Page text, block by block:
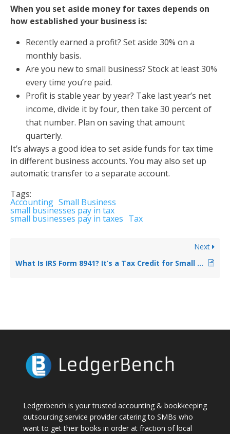
When you set aside money for taxes depends on
how established your business is:
Recently earned a profit? Set aside 30% on a
monthly basis.
Are you new to small business? Stock at least 30%
every time you’re paid.
Profit is stable year by year? Take last year’s net
income, divide it by four, then take 30 percent of
that number. Plan on saving that amount
quarterly.
It’s always a good idea to set aside funds for tax time
in different business accounts. You may also set up
automatic transfer to a separate account.
Tags:
Accounting Small Business
small businesses pay in tax
small businesses pay in taxes Tax
Next
What Is IRS Form 8941? It’s a Tax Credit for Small Business
Ledgerbench is your trusted accounting & bookkeeping
outsourcing service provider catering to SMBs who
want to get their books in order at fraction of local